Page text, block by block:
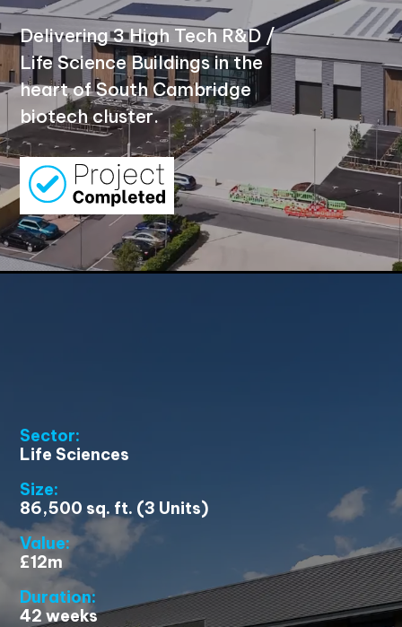
Delivering 3 High Tech R&D /
Life Science Buildings in the
heart of South Cambridge
biotech cluster.
Sector:
Life Sciences
Size:
86,500 sq. ft. (3 Units)
Value:
£12m
Duration:
42 weeks